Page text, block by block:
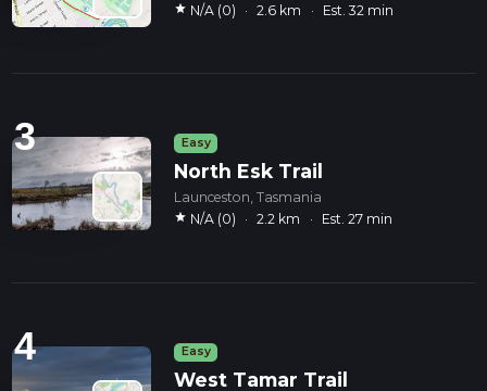
star N/A (0) · 2.6 km · Est. 32 min
3 Easy
North Esk Trail
Launceston, Tasmania
star N/A (0) · 2.2 km · Est. 27 min
4 Easy
West Tamar Trail